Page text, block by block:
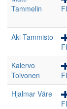
Tammelin
Aki Tammisto
Kalervo
Toivonen
Hjalmar Väre